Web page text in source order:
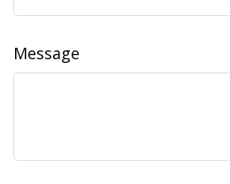
Message